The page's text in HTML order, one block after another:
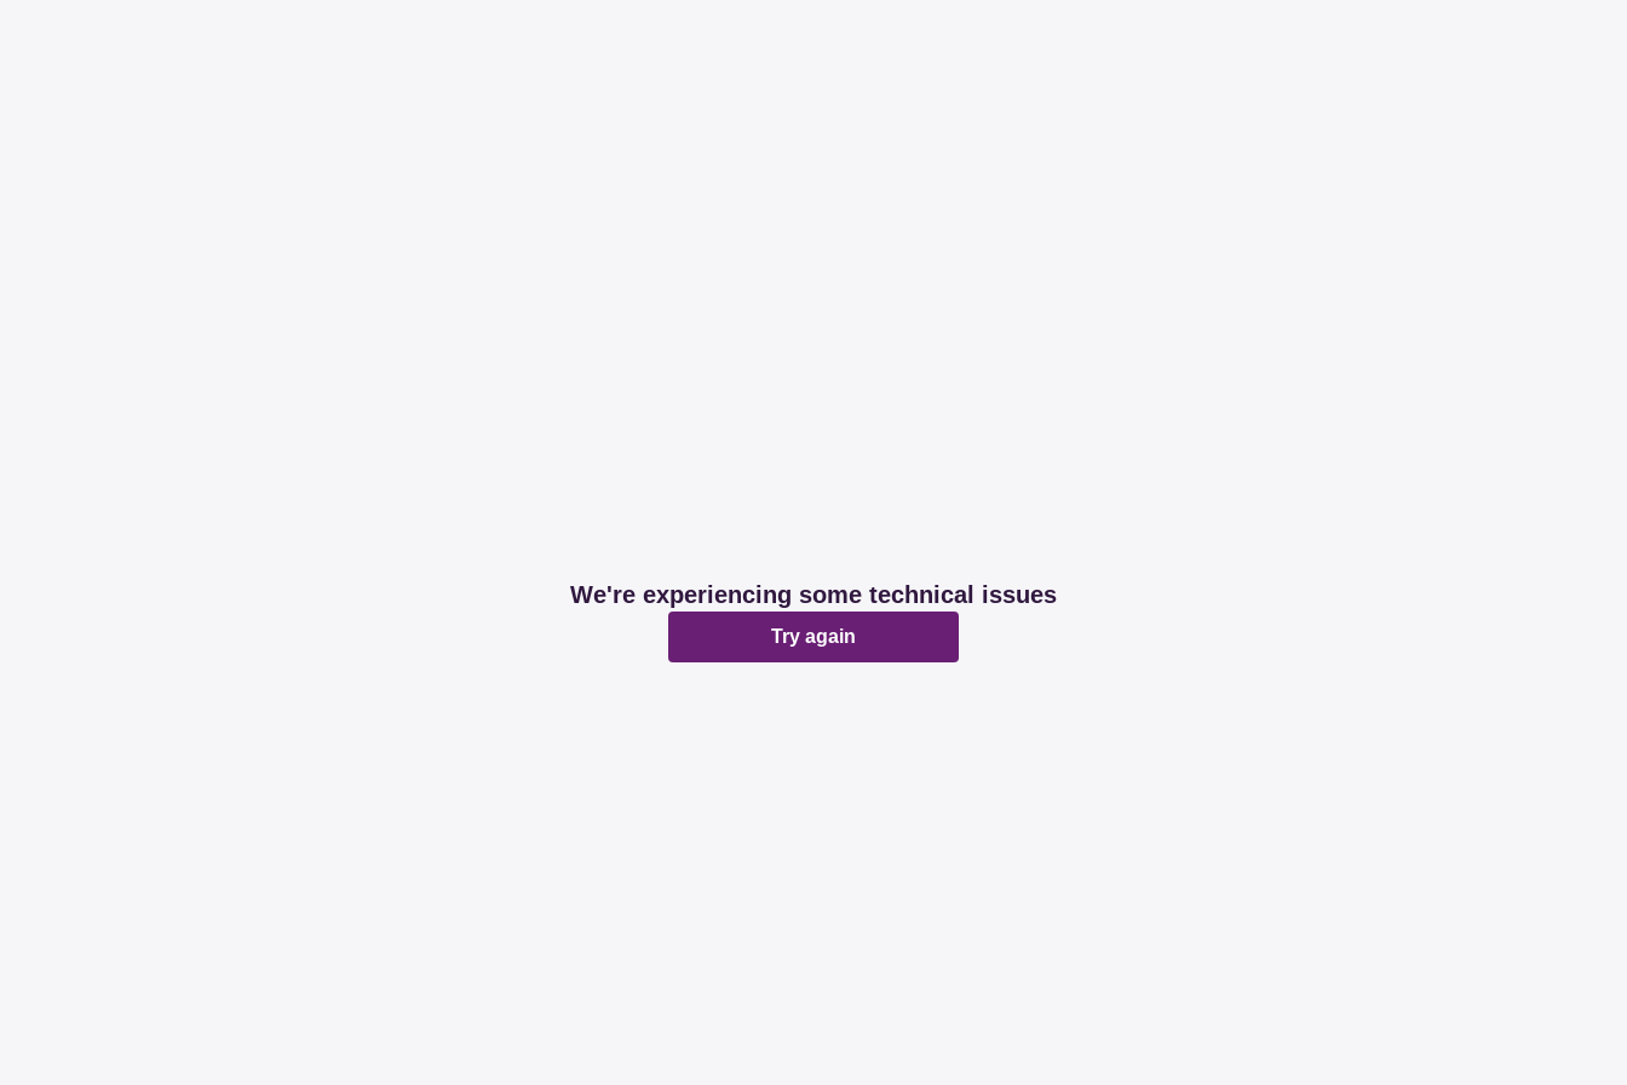
We're experiencing some technical issues
Try again